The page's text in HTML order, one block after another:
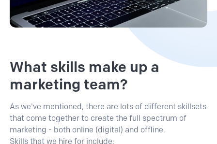
What skills make up a
marketing team?
As we've mentioned, there are lots of different skillsets
that come together to create the full spectrum of
marketing - both online (digital) and offline.
Skills that we hire for include: